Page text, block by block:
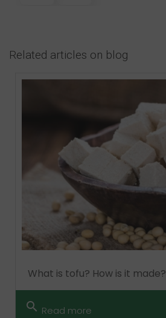
Related articles on blog
What is tofu? How is it made?
search Read more